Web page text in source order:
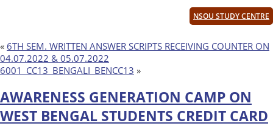
NSOU STUDY CENTRE
« 6TH SEM. WRITTEN ANSWER SCRIPTS RECEIVING COUNTER ON
04.07.2022 & 05.07.2022
6001_CC13_BENGALI_BENCC13 »
AWARENESS GENERATION CAMP ON
WEST BENGAL STUDENTS CREDIT CARD